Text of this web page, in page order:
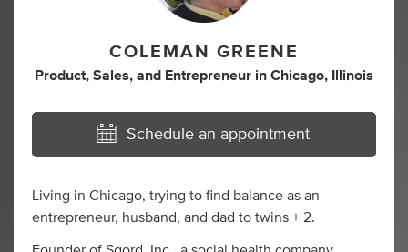
COLEMAN GREENE
Product, Sales, and Entrepreneur in Chicago, Illinois
Schedule an appointment
Living in Chicago, trying to find balance as an
entrepreneur, husband, and dad to twins + 2.